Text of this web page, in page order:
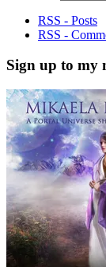
RSS - Posts
RSS -
Sign up to my